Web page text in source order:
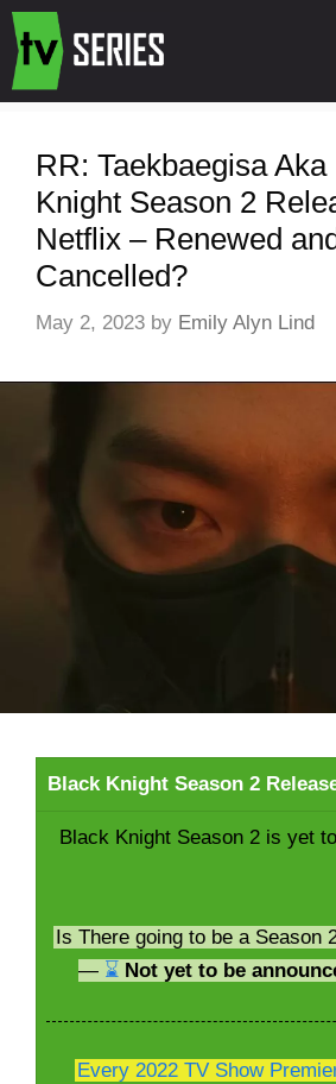
RR: Taekbaegisa
Knight Season 2
Netflix – Renewed
Cancelled?
May 2, 2023 by Emily Alyn Lind
Black Knight Season 2
Black Knight Season 2 is yet
Is There going to be a Season
— ⌛ Not yet to be
Every 2022 TV Show